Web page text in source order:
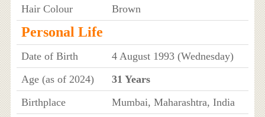
Hair Colour
Brown
Personal Life
Date of Birth
4 August 1993 (Wednesday)
Age (as of 2024)
31 Years
Birthplace
Mumbai, Maharashtra, India